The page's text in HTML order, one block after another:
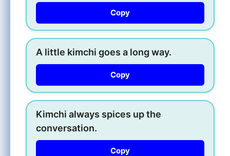
Copy
A little kimchi goes a long way.
Copy
Kimchi always spices up the
conversation.
Copy